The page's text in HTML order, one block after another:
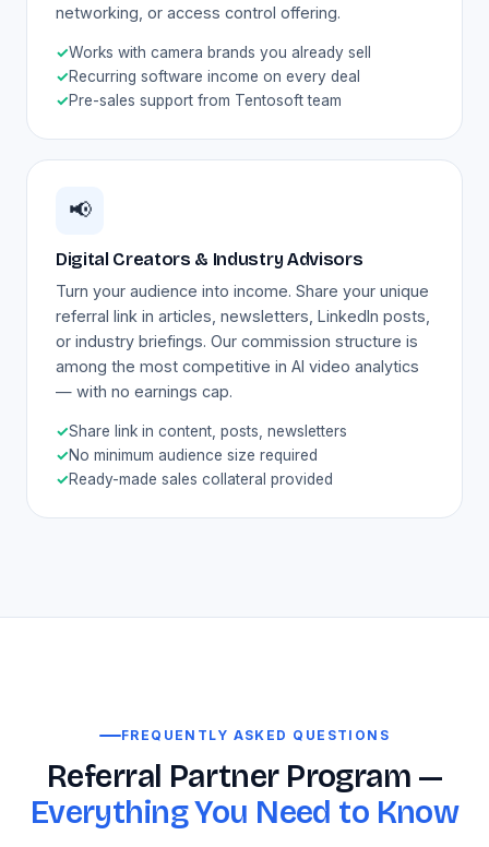
networking, or access control offering.
✓Works with camera brands you already sell
✓Recurring software income on every deal
✓Pre-sales support from Tentosoft team
📢
Digital Creators & Industry Advisors
Turn your audience into income. Share your unique
referral link in articles, newsletters, LinkedIn posts,
or industry briefings. Our commission structure is
among the most competitive in AI video analytics
— with no earnings cap.
✓Share link in content, posts, newsletters
✓No minimum audience size required
✓Ready-made sales collateral provided
FREQUENTLY ASKED QUESTIONS
Referral Partner Program —
Everything You Need to Know